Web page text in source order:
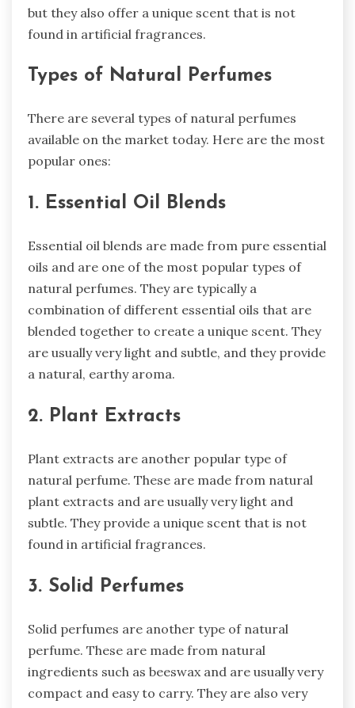
but they also offer a unique scent that is not
found in artificial fragrances.
Types of Natural Perfumes
There are several types of natural perfumes
available on the market today. Here are the most
popular ones:
1. Essential Oil Blends
Essential oil blends are made from pure essential
oils and are one of the most popular types of
natural perfumes. They are typically a
combination of different essential oils that are
blended together to create a unique scent. They
are usually very light and subtle, and they provide
a natural, earthy aroma.
2. Plant Extracts
Plant extracts are another popular type of
natural perfume. These are made from natural
plant extracts and are usually very light and
subtle. They provide a unique scent that is not
found in artificial fragrances.
3. Solid Perfumes
Solid perfumes are another type of natural
perfume. These are made from natural
ingredients such as beeswax and are usually very
compact and easy to carry. They are also very